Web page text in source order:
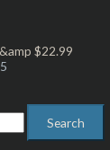
Search
$22.99